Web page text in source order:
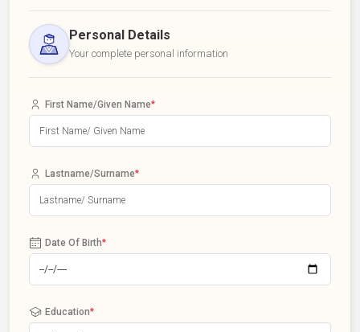
Personal Details
Your complete personal information
First Name/Given Name*
Lastname/Surname*
Date Of Birth*
Education*